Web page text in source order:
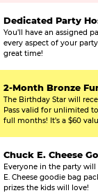
Dedicated Party
You’ll have an assigned
every aspect of your
great time!
2-Month Bronze
The Birthday Star will
Pass valid for unlimited
full months! It’s a $60
Chuck E. Cheese
Everyone in the party will
E. Cheese goodie bag
prizes the kids will love!